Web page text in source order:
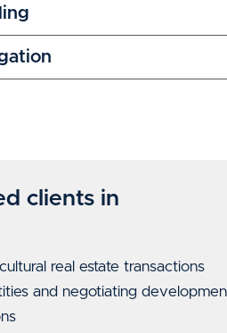
clients in
real estate transactions
and negotiating